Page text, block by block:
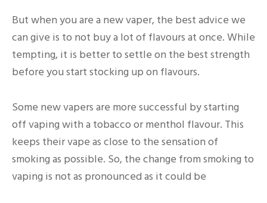
But when you are a new vaper, the best advice we
can give is to not buy a lot of flavours at once. While
tempting, it is better to settle on the best strength
before you start stocking up on flavours.
Some new vapers are more successful by starting
off vaping with a tobacco or menthol flavour. This
keeps their vape as close to the sensation of
smoking as possible. So, the change from smoking to
vaping is not as pronounced as it could be